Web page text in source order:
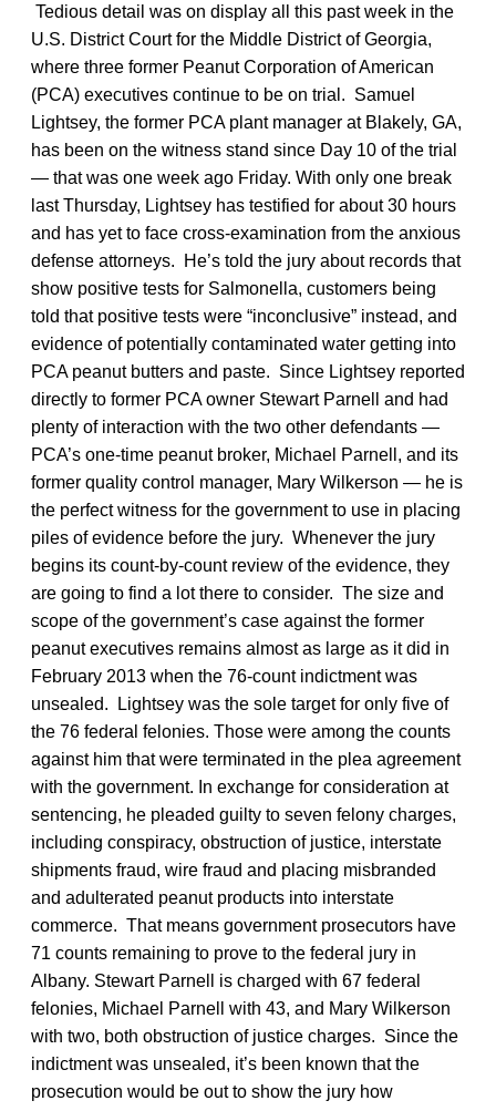
Tedious detail was on display all this past week in the
U.S. District Court for the Middle District of Georgia,
where three former Peanut Corporation of American
(PCA) executives continue to be on trial. Samuel
Lightsey, the former PCA plant manager at Blakely, GA,
has been on the witness stand since Day 10 of the trial
— that was one week ago Friday. With only one break
last Thursday, Lightsey has testified for about 30 hours
and has yet to face cross-examination from the anxious
defense attorneys. He’s told the jury about records that
show positive tests for Salmonella, customers being
told that positive tests were “inconclusive” instead, and
evidence of potentially contaminated water getting into
PCA peanut butters and paste. Since Lightsey reported
directly to former PCA owner Stewart Parnell and had
plenty of interaction with the two other defendants —
PCA’s one-time peanut broker, Michael Parnell, and its
former quality control manager, Mary Wilkerson — he is
the perfect witness for the government to use in placing
piles of evidence before the jury. Whenever the jury
begins its count-by-count review of the evidence, they
are going to find a lot there to consider. The size and
scope of the government’s case against the former
peanut executives remains almost as large as it did in
February 2013 when the 76-count indictment was
unsealed. Lightsey was the sole target for only five of
the 76 federal felonies. Those were among the counts
against him that were terminated in the plea agreement
with the government. In exchange for consideration at
sentencing, he pleaded guilty to seven felony charges,
including conspiracy, obstruction of justice, interstate
shipments fraud, wire fraud and placing misbranded
and adulterated peanut products into interstate
commerce. That means government prosecutors have
71 counts remaining to prove to the federal jury in
Albany. Stewart Parnell is charged with 67 federal
felonies, Michael Parnell with 43, and Mary Wilkerson
with two, both obstruction of justice charges. Since the
indictment was unsealed, it’s been known that the
prosecution would be out to show the jury how